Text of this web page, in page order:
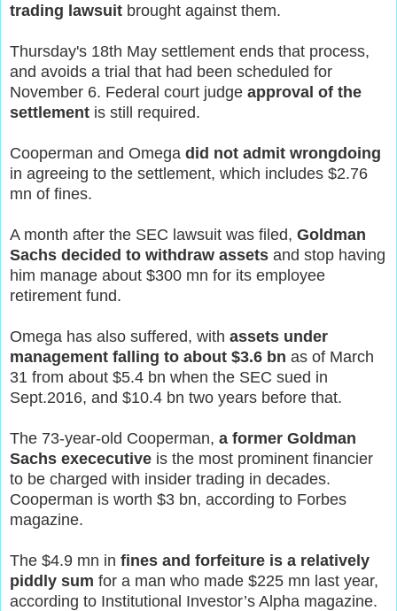
trading lawsuit brought against them.
Thursday's 18th May settlement ends that process,
and avoids a trial that had been scheduled for
November 6. Federal court judge approval of the
settlement is still required.
Cooperman and Omega did not admit wrongdoing
in agreeing to the settlement, which includes $2.76
mn of fines.
A month after the SEC lawsuit was filed, Goldman
Sachs decided to withdraw assets and stop having
him manage about $300 mn for its employee
retirement fund.
Omega has also suffered, with assets under
management falling to about $3.6 bn as of March
31 from about $5.4 bn when the SEC sued in
Sept.2016, and $10.4 bn two years before that.
The 73-year-old Cooperman, a former Goldman
Sachs exececutive is the most prominent financier
to be charged with insider trading in decades.
Cooperman is worth $3 bn, according to Forbes
magazine.
The $4.9 mn in fines and forfeiture is a relatively
piddly sum for a man who made $225 mn last year,
according to Institutional Investor’s Alpha magazine.